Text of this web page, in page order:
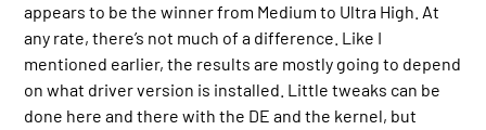
appears to be the winner from Medium to Ultra High. At
any rate, there’s not much of a difference. Like I
mentioned earlier, the results are mostly going to depend
on what driver version is installed. Little tweaks can be
done here and there with the DE and the kernel, but